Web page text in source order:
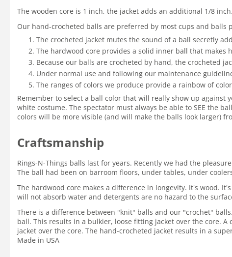
The wooden core is 1 inch, the jacket adds an additional 1/8 inch.
Our hand-crocheted balls are preferred by most cups and balls
The crocheted jacket mutes the sound of a ball secretly
The hardwood core provides a solid inner ball that makes
Because our balls are crocheted by hand, the crocheted
Under normal use and following our maintenance
The ranges of colors we produce provide a rainbow of
Remember to select a ball color that will really show up against
white costume. The spectator must always be able to SEE the
colors will be more visible (and will make the balls look larger)
Craftsmanship
Rings-N-Things balls last for years. Recently we had the
The ball had been on barroom floors, under tables, under
The hardwood core makes a difference in longevity. It's wood.
will not absorb water and detergents are no hazard to the
There is a difference between "knit" balls and our "crochet"
ball. This results in a bulkier, loose fitting jacket over the core.
jacket over the core. The hand-crocheted jacket results in a
Made in USA